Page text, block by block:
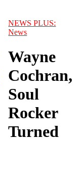
NEWS PLUS:
News
Wayne
Cochran,
Soul
Rocker
Turned